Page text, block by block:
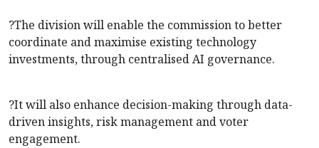
?The division will enable the commission to better
coordinate and maximise existing technology
investments, through centralised AI governance.
?It will also enhance decision-making through data-
driven insights, risk management and voter
engagement.